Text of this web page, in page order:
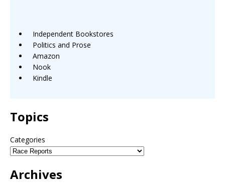
Independent Bookstores
Politics and Prose
Amazon
Nook
Kindle
Topics
Categories
Archives